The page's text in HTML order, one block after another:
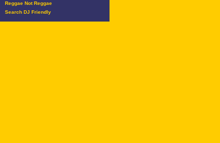
Reggae Not Reggae
Search DJ Friendly